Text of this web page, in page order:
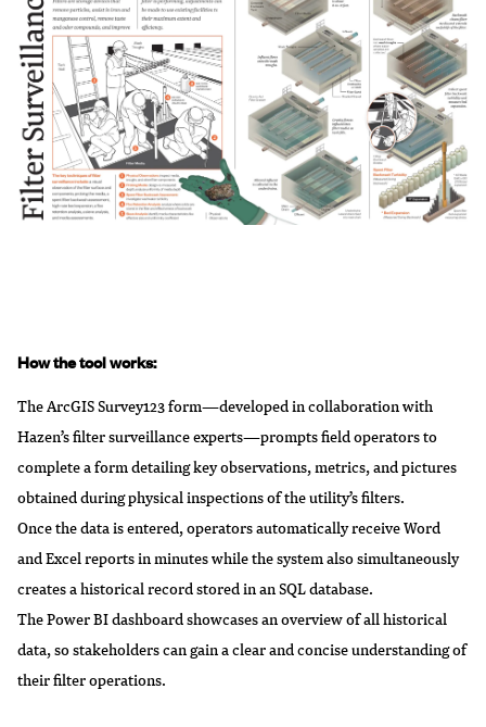
How the tool works:
The ArcGIS Survey123 form—developed in collaboration with
Hazen’s filter surveillance experts—prompts field operators to
complete a form detailing key observations, metrics, and pictures
obtained during physical inspections of the utility’s filters.
Once the data is entered, operators automatically receive Word
and Excel reports in minutes while the system also simultaneously
creates a historical record stored in an SQL database.
The Power BI dashboard showcases an overview of all historical
data, so stakeholders can gain a clear and concise understanding of
their filter operations.